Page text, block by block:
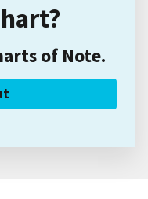
of Note.